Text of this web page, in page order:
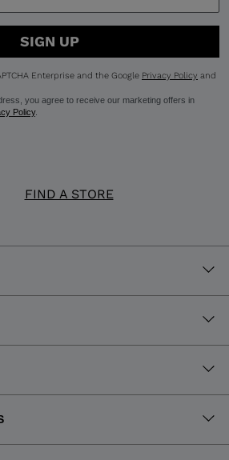
FIND A STORE
SIGN UP
Enterprise and the Google Privacy Policy and
you agree to receive our marketing offers in
Policy.